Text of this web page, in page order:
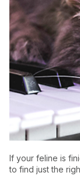
If your feline is
to find just the